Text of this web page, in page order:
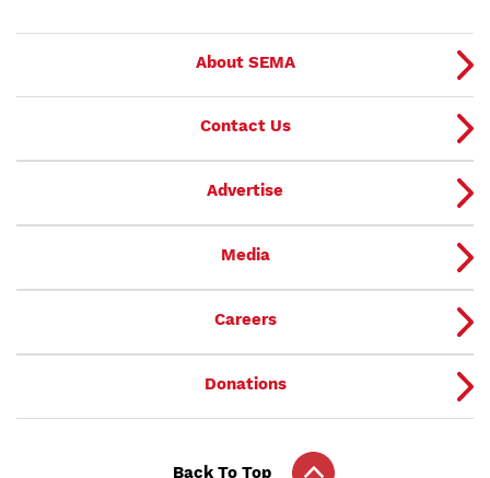
About SEMA
Contact Us
Advertise
Media
Careers
Donations
Back To Top